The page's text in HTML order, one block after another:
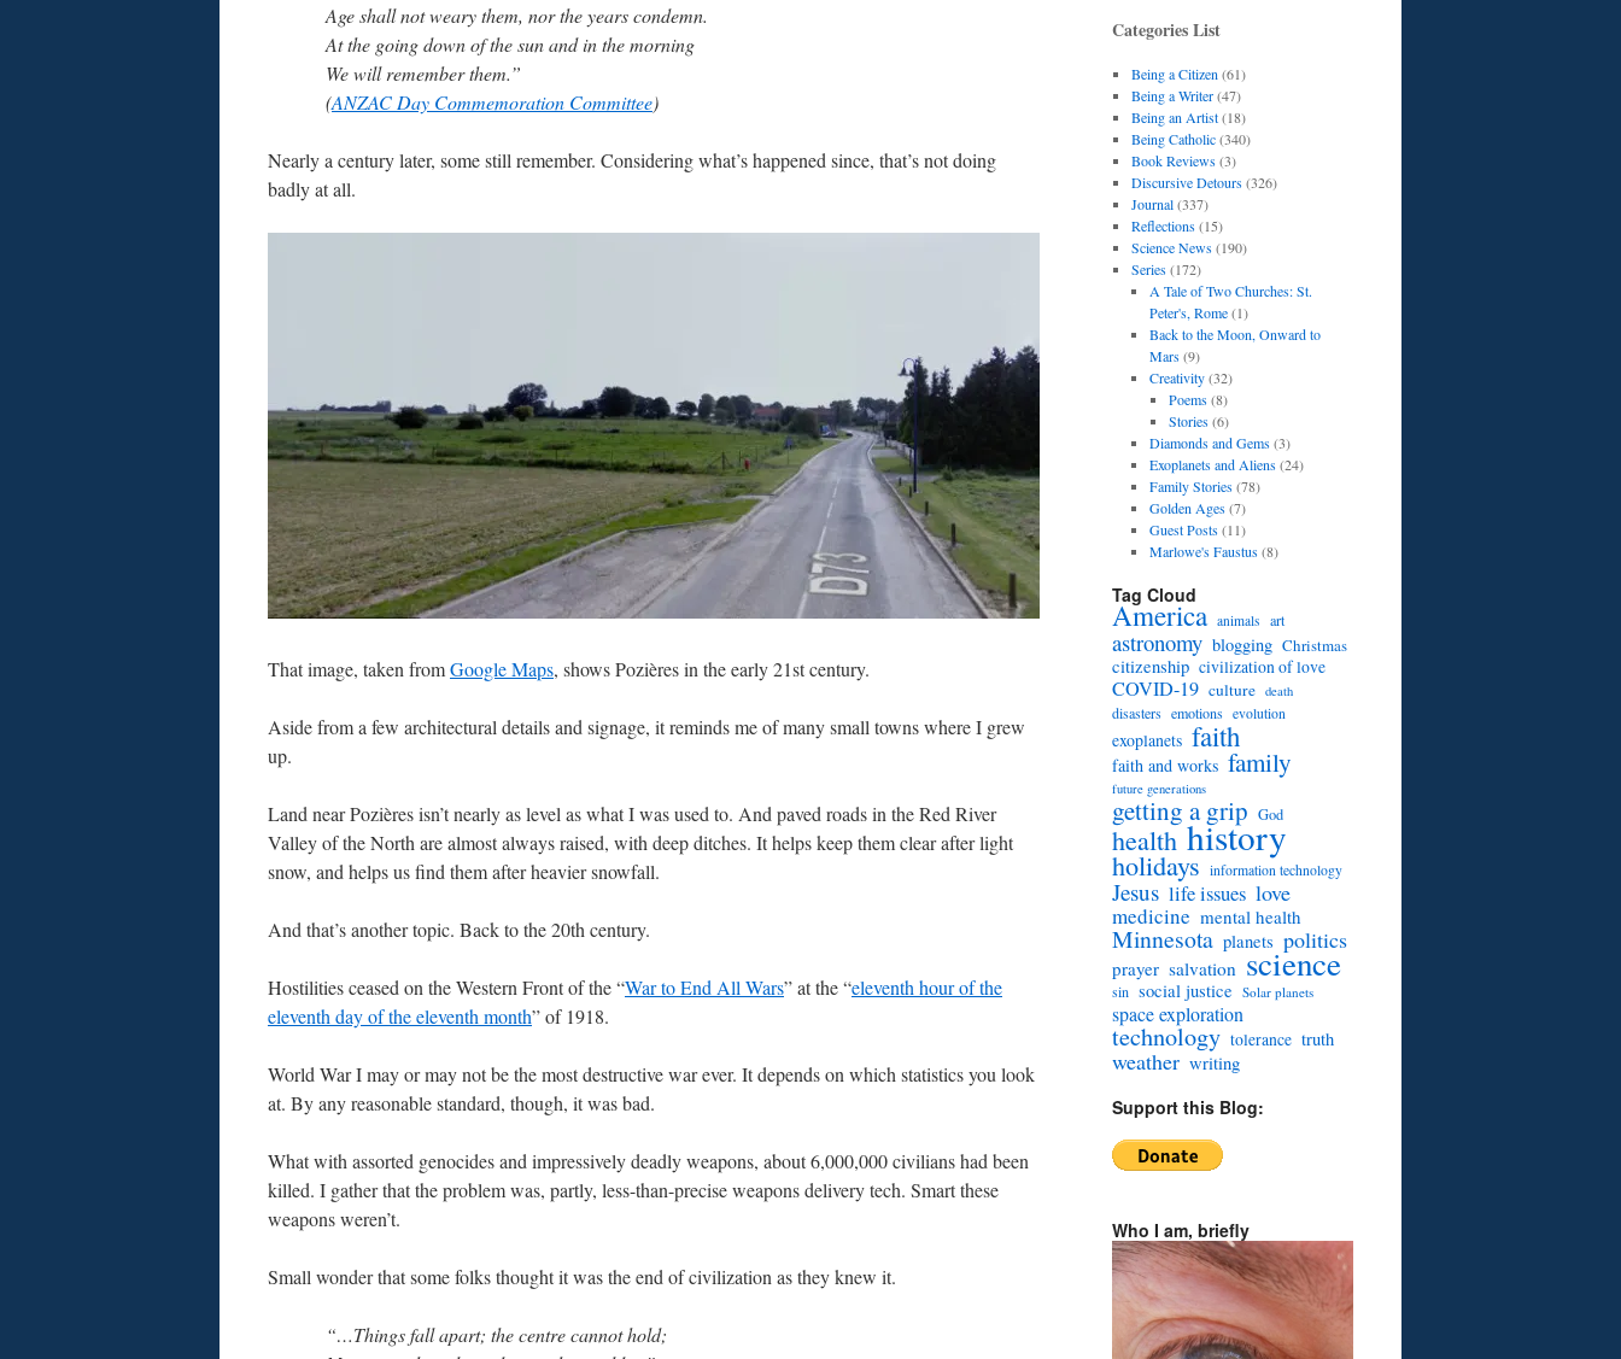
Age shall not weary them, nor the years condemn.
At the going down of the sun and in the morning
We will remember them.”
(ANZAC Day Commemoration Committee)
Nearly a century later, some still remember. Considering what’s happened since, that’s not doing
badly at all.
That image, taken fromGoogle Maps, shows Pozières in the early 21st century.
Aside from a few architectural details and signage, it reminds me of many small towns where I grew
up.
Land near Pozières isn’t nearly as level as what I was used to. And paved roads in the Red River
Valley of the North are almost always raised, with deep ditches. It helps keep them clear after light
snow, and helps us find them after heavier snowfall.
And that’s another topic. Back to the 20th century.
Hostilities ceased on the Western Front of the “War to End All Wars” at the “eleventh hour of the
eleventh day of the eleventh month” of 1918.
World War I may or may not be the most destructive war ever. It depends on which statistics you look
at. By any reasonable standard, though, it was bad.
What with assorted genocides and impressively deadly weapons, about 6,000,000 civilians had been
killed. I gather that the problem was, partly, less-than-precise weapons delivery tech. Smart these
weapons weren’t.
Small wonder that some folks thought it was the end of civilization as they knew it.
“…Things fall apart; the centre cannot hold;
Categories List
Being a Citizen (61)
Being a Writer(47)
Being an Artist(18)
Being Catholic(340)
Book Reviews(3)
Discursive Detours(326)
Journal(337)
Reflections(15)
Science News(190)
Series(172)
A Tale of Two Churches: St.
Peter's, Rome(1)
Back to the Moon, Onward to
Mars(9)
Creativity(32)
Poems(8)
Stories(6)
Diamonds and Gems(3)
Exoplanets and Aliens(24)
Family Stories(78)
Golden Ages(7)
Guest Posts(11)
Marlowe's Faustus(8)
Tag Cloud
America animals art
astronomy blogging Christmas
citizenship civilization of love
COVID-19 culture death
disasters emotions evolution
exoplanets faith
faith and works family
future generations
getting a grip God
health history
holidays information technology
Jesus life issues love
medicine mental health
Minnesota planets politics
prayer salvation science
sin social justice Solar planets
space exploration
technology tolerance truth
weather writing
Support this Blog:
Who I am, briefly